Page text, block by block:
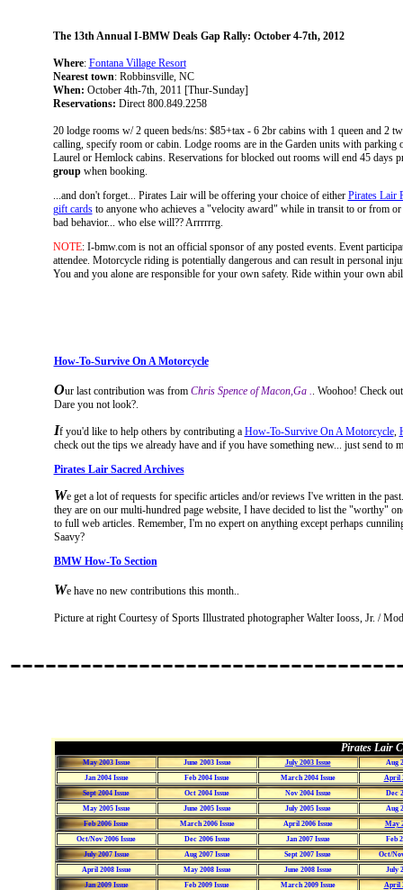
The 13th Annual I-BMW Deals Gap Rally: October 4-7th, 2012
Where: Fontana Village Resort
Nearest town: Robbinsville, NC
When: October 4th-7th, 2011 [Thur-Sunday]
Reservations: Direct 800.849.2258
20 lodge rooms w/ 2 queen beds/ns: $85+tax - 6 2br cabins with 1 queen and 2
calling, specify room or cabin. Lodge rooms are in the Garden units with parking
Laurel or Hemlock cabins. Reservations for blocked out rooms will end 45 days
groupwhen booking.
...and don't forget... Pirates Lair will be offering your choice of either Pirates Lair
gift cardsto anyone who achieves a "velocity award" while in transit to or from
bad behavior... who else will?? Arrrrrrg.
NOTE: I-bmw.com is not an official sponsor of any posted events. Event
attendee. Motorcycle riding is potentially dangerous and can result in personal
You and you alone are responsible for your own safety. Ride within your own
How-To-Survive On A Motorcycle
Our last contribution was from Chris Spence of Macon,Ga .. Woohoo! Check
Dare you not look?.
If you'd like to help others by contributing a How-To-Survive On A Motorcycle,
check out the tips we already have and if you have something new... just send to
Pirates Lair Sacred Archives
We get a lot of requests for specific articles and/or reviews I've written in the
they are on our multi-hundred page website, I have decided to list the "worthy"
to full web articles. Remember, I'm no expert on anything except perhaps
Saavy?
BMW How-To Section
We have no new contributions this month..
Picture at right Courtesy of Sports Illustrated photographer Walter Iooss, Jr. /
Pirates Lair
May 2003 Issue June 2003 Issue July 2003 Issue
Aug
Jan 2004 Issue
Feb 2004 Issue March 2004 Issue
April
Sept 2004 Issue
Oct 2004 Issue Nov 2004 Issue
Dec
May 2005 Issue
June 2005 Issue July 2005 Issue
Aug
Feb 2006 Issue
March 2006 Issue April 2006 Issue
May
Oct/Nov 2006 Issue
Dec 2006 Issue Jan 2007 Issue
Feb
July 2007 Issue
Aug 2007 Issue Sept 2007 Issue
Oct/
April 2008 Issue
May 2008 Issue June 2008 Issue
July
Jan 2009 Issue
Feb 2009 Issue March 2009 Issue April